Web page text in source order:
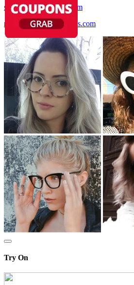
service@mooglasses.com
notification@mooglasses.com
Try On